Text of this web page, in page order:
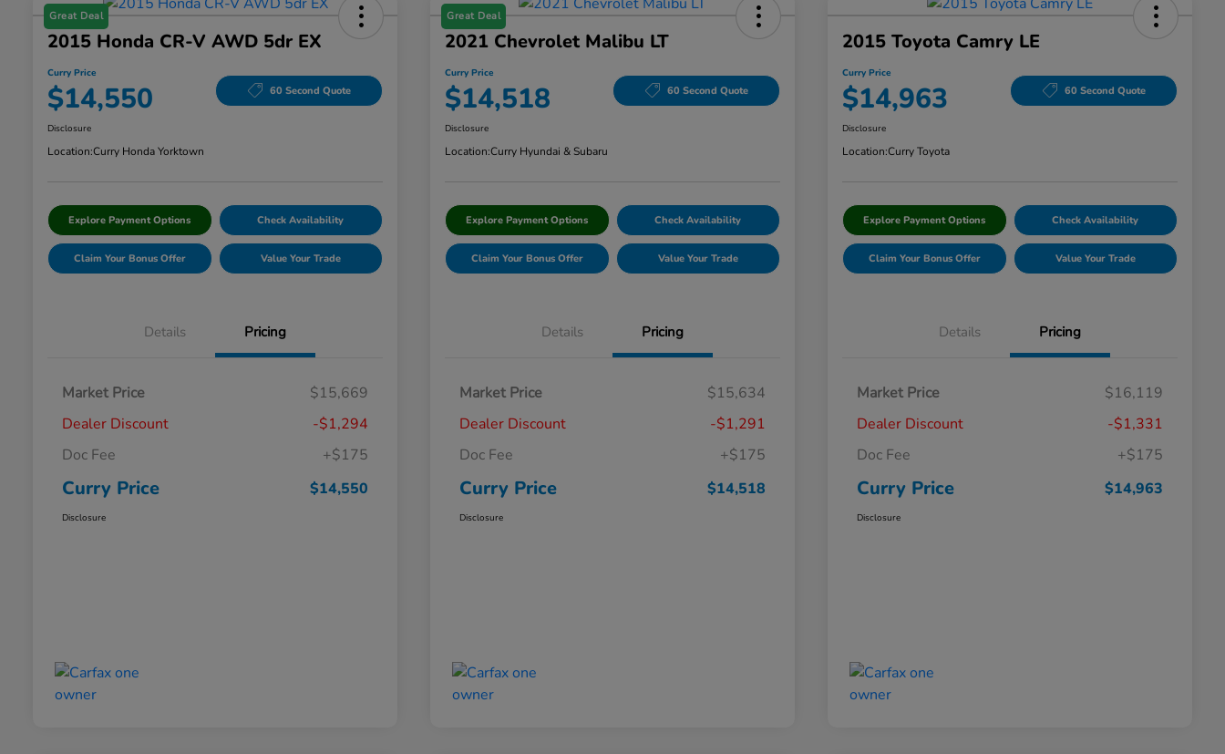
Great Deal
2015 Honda CR-V AWD 5dr EX
Curry Price
$14,550 60 Second Quote
Disclosure
Location:Curry Honda Yorktown
Explore Payment Options Check Availability
Claim Your Bonus Offer Value Your Trade
Details Pricing
Market Price
$15,669
Dealer Discount
-$1,294
Doc Fee
+$175
Curry Price $14,550
Disclosure
Great Deal
2021 Chevrolet Malibu LT
Curry Price
$14,518 60 Second Quote
Disclosure
Location:Curry Hyundai & Subaru
Explore Payment Options Check Availability
Claim Your Bonus Offer Value Your Trade
Details Pricing
Market Price
$15,634
Dealer Discount
-$1,291
Doc Fee
+$175
Curry Price $14,518
Disclosure
2015 Toyota Camry LE
Curry Price
$14,963 60 Second Quote
Disclosure
Location:Curry Toyota
Explore Payment Options Check Availability
Claim Your Bonus Offer Value Your Trade
Details Pricing
Market Price
$16,119
Dealer Discount
-$1,331
Doc Fee
+$175
Curry Price $14,963
Disclosure